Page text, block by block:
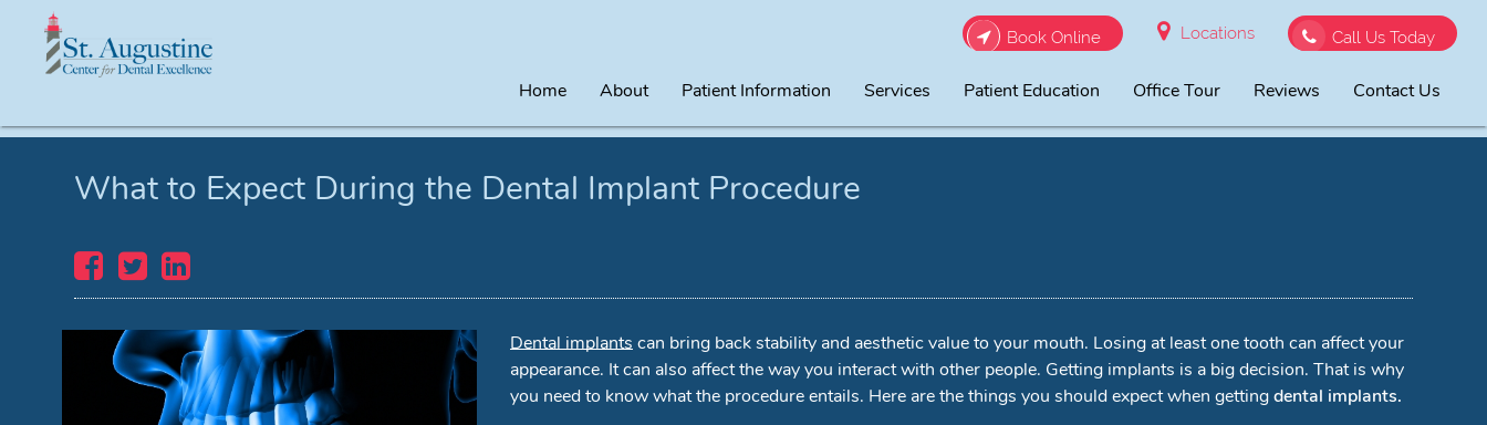
Book Online Locations Call Us Today
Home About Patient Information Services Patient Education Office Tour Reviews Contact Us
What to Expect During the Dental Implant Procedure
Dental implantscan bring back stability and aesthetic value to your mouth. Losing at least one tooth can affect your
appearance. It can also affect the way you interact with other people. Getting implants is a big decision. That is why
you need to know what the procedure entails. Here are the things you should expect when gettingdental implants.